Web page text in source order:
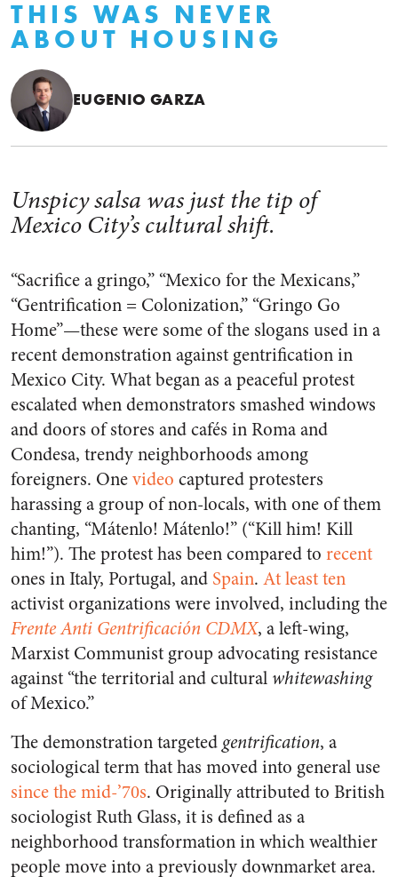
THIS WAS NEVER
ABOUT HOUSING
EUGENIO GARZA
Unspicy salsa was just the tip of
Mexico City’s cultural shift.
“Sacrifice a gringo,” “Mexico for the Mexicans,”
“Gentrification = Colonization,” “Gringo Go
Home”—these were some of the slogans used in a
recent demonstration against gentrification in
Mexico City. What began as a peaceful protest
escalated when demonstrators smashed windows
and doors of stores and cafés in Roma and
Condesa, trendy neighborhoods among
foreigners. Onevideo captured protesters
harassing a group of non-locals, with one of them
chanting, “Mátenlo! Mátenlo!” (“Kill him! Kill
him!”). The protest has been compared to recent
ones in Italy, Portugal, and Spain. At least ten
activist organizations were involved, including the
Frente Anti Gentrificación CDMX, a left-wing,
Marxist Communist group advocating resistance
against “the territorial and cultural whitewashing
of Mexico.”
The demonstration targetedgentrification, a
sociological term that has moved into general use
since the mid-’70s. Originally attributed to British
sociologist Ruth Glass, it is defined as a
neighborhood transformation in which wealthier
people move into a previously downmarket area.